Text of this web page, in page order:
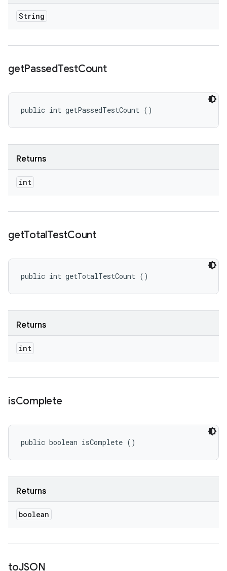
String
getPassedTestCount
public int getPassedTestCount ()
Returns
int
getTotalTestCount
public int getTotalTestCount ()
Returns
int
isComplete
public boolean isComplete ()
Returns
boolean
toJSON